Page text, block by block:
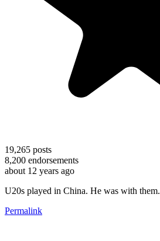
19,265 posts
8,200 endorsements
about 12 years ago
U20s played in China. He was with them.
Permalink